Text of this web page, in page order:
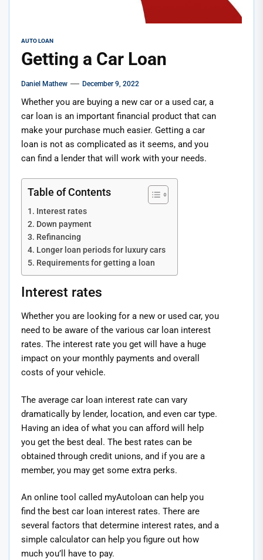
AUTO LOAN
Getting a Car Loan
Daniel Mathew December 9, 2022
Whether you are buying a new car or a used car, a
car loan is an important financial product that can
make your purchase much easier. Getting a car
loan is not as complicated as it seems, and you
can find a lender that will work with your needs.
Table of Contents
Interest rates
Down payment
Refinancing
Longer loan periods for luxury cars
Requirements for getting a loan
Interest rates
Whether you are looking for a new or used car, you
need to be aware of the various car loan interest
rates. The interest rate you get will have a huge
impact on your monthly payments and overall
costs of your vehicle.
The average car loan interest rate can vary
dramatically by lender, location, and even car type.
Having an idea of what you can afford will help
you get the best deal. The best rates can be
obtained through credit unions, and if you are a
member, you may get some extra perks.
An online tool called myAutoloan can help you
find the best car loan interest rates. There are
several factors that determine interest rates, and a
simple calculator can help you figure out how
much you’ll have to pay.